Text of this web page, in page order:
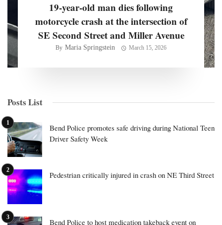
19-year-old man dies following
motorcycle crash at the intersection of
SE Second Street and Miller Avenue
By Maria Springstein March 15, 2026
Posts List
Bend Police promotes safe driving during National Teen
Driver Safety Week
Pedestrian critically injured in crash on NE Third Street
Bend Police to host medication takeback event on